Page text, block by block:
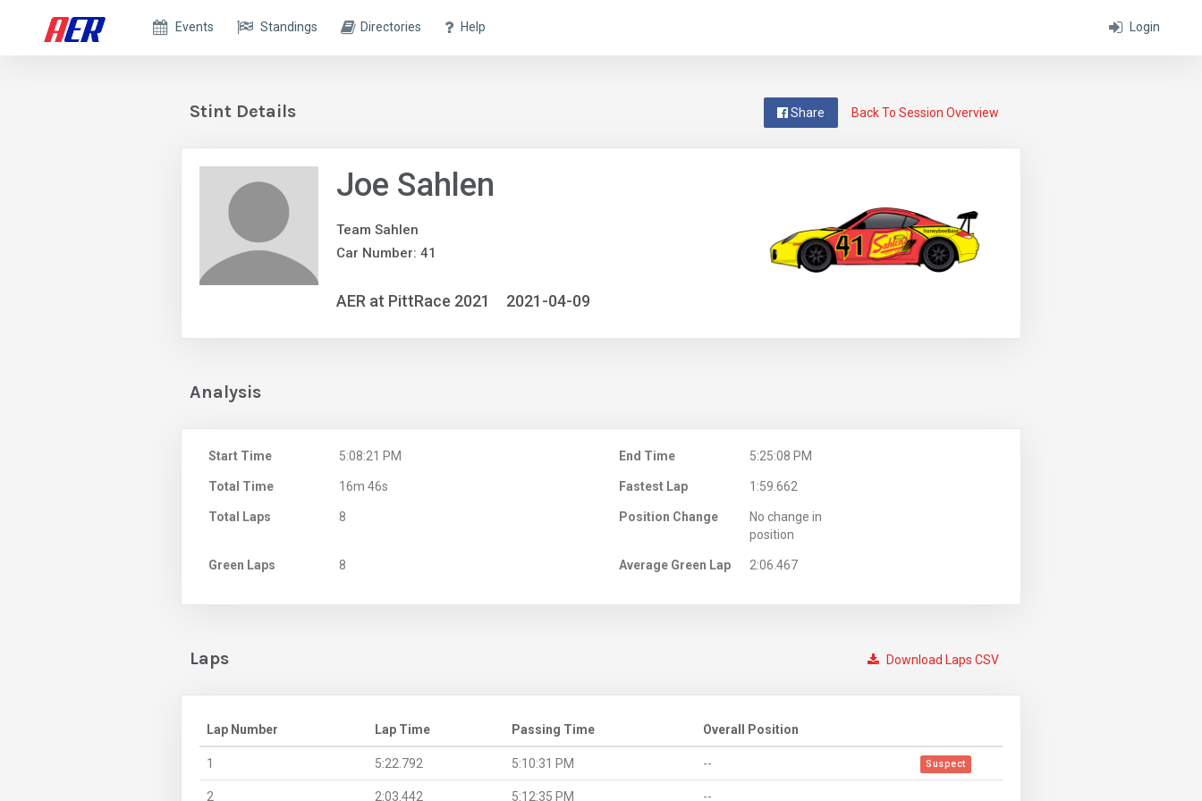
Login
Events Standings Directories Help
Back To Session Overview
Share
Stint Details
Joe Sahlen
Team Sahlen
Car Number: 41
AER at PittRace 2021 2021-04-09
Analysis
Start Time 5:08:21 PM End Time 5:25:08 PM
Total Time 16m 46s Fastest Lap 1:59.662
Total Laps 8 Position Change
No change in
position
Green Laps 8 Average Green Lap 2:06.467
Download Laps CSV
Laps
Lap Number Lap Time Passing Time Overall Position
1 5:22.792 5:10:31 PM -- Suspect
2 2:03.442 5:12:35 PM --